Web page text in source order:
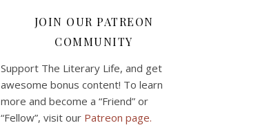
JOIN OUR PATREON
COMMUNITY
Support The Literary Life, and get
awesome bonus content! To learn
more and become a “Friend” or
“Fellow”, visit our Patreon page.